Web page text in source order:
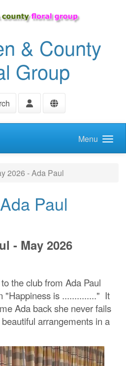
& County
Group
Menu
2026 - Ada Paul
Paul
- May 2026
the club from Ada Paul
"Happiness is .............." It
Ada back she never fails
arrangements in a